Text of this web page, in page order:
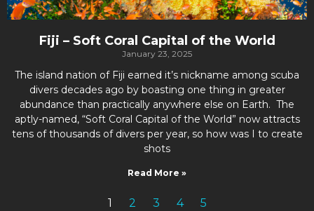
Fiji – Soft Coral Capital of the World
January 23, 2025
The island nation of Fiji earned it’s nickname among scuba
divers decades ago by boasting one thing in greater
abundance than practically anywhere else on Earth. The
aptly-named, “Soft Coral Capital of the World” now attracts
tens of thousands of divers per year, so how was I to create
shots
Read More »
1 2 3 4 5